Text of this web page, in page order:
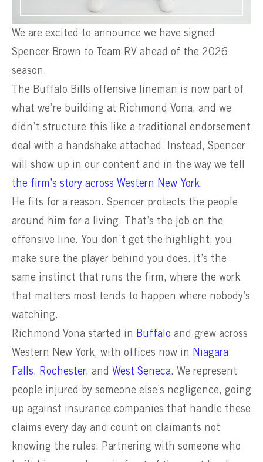
We are excited to announce we have signed
Spencer Brown to Team RV ahead of the 2026
season.
The Buffalo Bills offensive lineman is now part of
what we’re building at Richmond Vona, and we
didn’t structure this like a traditional endorsement
deal with a handshake attached. Instead, Spencer
will show up in our content and in the way we tell
the firm’s story across Western New York.
He fits for a reason. Spencer protects the people
around him for a living. That’s the job on the
offensive line. You don’t get the highlight, you
make sure the player behind you does. It’s the
same instinct that runs the firm, where the work
that matters most tends to happen where nobody’s
watching.
Richmond Vona started in
Buffalo and grew across
Western New York, with offices now in
Niagara
Falls, Rochester, and West Seneca. We represent
people injured by someone else’s negligence, going
up against insurance companies that handle these
claims every day and count on claimants not
knowing the rules. Partnering with someone who